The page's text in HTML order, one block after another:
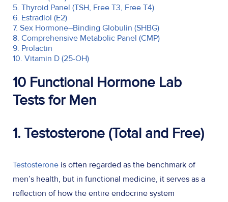
5. Thyroid Panel (TSH, Free T3, Free T4)
6. Estradiol (E2)
7. Sex Hormone–Binding Globulin (SHBG)
8. Comprehensive Metabolic Panel (CMP)
9. Prolactin
10. Vitamin D (25-OH)
10 Functional Hormone Lab
Tests for Men
1. Testosterone (Total and Free)
Testosterone is often regarded as the benchmark of
men’s health, but in functional medicine, it serves as a
reflection of how the entire endocrine system